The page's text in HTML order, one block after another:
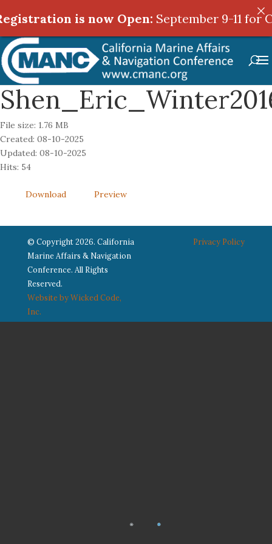
File size: 1.76 MB
Created: 08-10-2025
Updated: 08-10-2025
Hits: 54
Download Preview
Privacy Policy
© Copyright 2026. California
Marine Affairs & Navigation
Conference. All Rights
Reserved.
Website by Wicked Code,
Inc.
is now Open:September 9-11 for
is now Open:September 9-11 for